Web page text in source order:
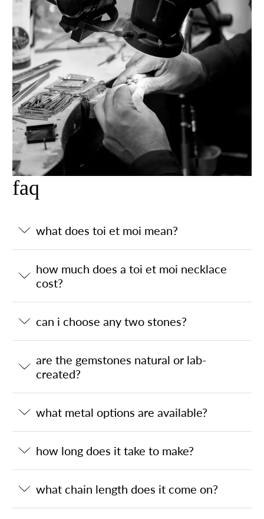
faq
what does toi et moi mean?
how much does a toi et moi necklace
cost?
can i choose any two stones?
are the gemstones natural or lab-
created?
what metal options are available?
how long does it take to make?
what chain length does it come on?